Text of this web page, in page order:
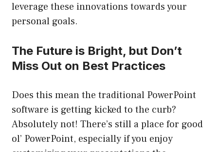
leverage these innovations towards your
personal goals.
The Future is Bright, but Don’t
Miss Out on Best Practices
Does this mean the traditional PowerPoint
software is getting kicked to the curb?
Absolutely not! There’s still a place for good
ol’ PowerPoint, especially if you enjoy